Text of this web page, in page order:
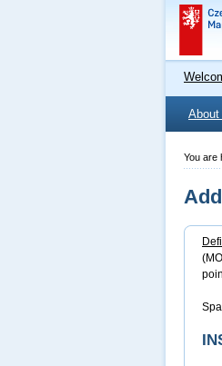
About
You are